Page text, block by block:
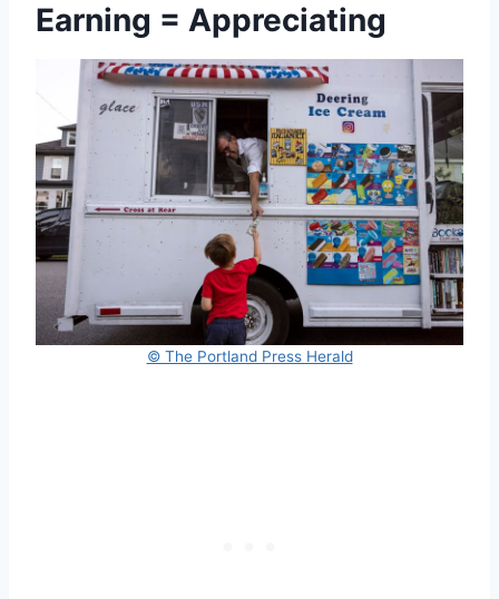
Earning = Appreciating
© The Portland Press Herald